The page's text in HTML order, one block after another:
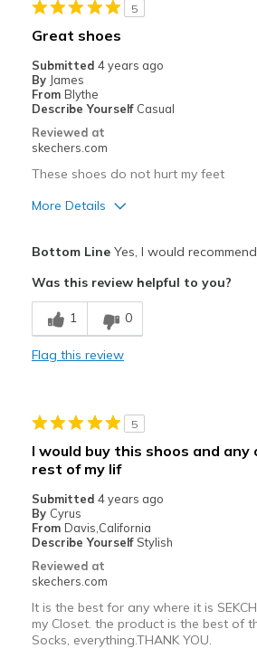
Best for
Travel
Width
Sizing
View On Shoes
Shoes are for
5
Great shoes
Submitted 4 years ago
By James
From Blythe
Describe Yourself Casual
Reviewed at
skechers.com
These shoes do not hurt my feet
More Details
Best for
Casual Wear
Going Out
Sizing
Feels true to size
Bottom LineYes, I would
Was this review helpful to you?
1 0
Flag this review
5
I would buy this shoos and any
rest of my lif
Submitted 4 years ago
By Cyrus
From Davis,California
Describe Yourself Stylish
Reviewed at
skechers.com
It is the best for any where it is
my Closet. the product is the best of
Socks, everything.THANK YOU.